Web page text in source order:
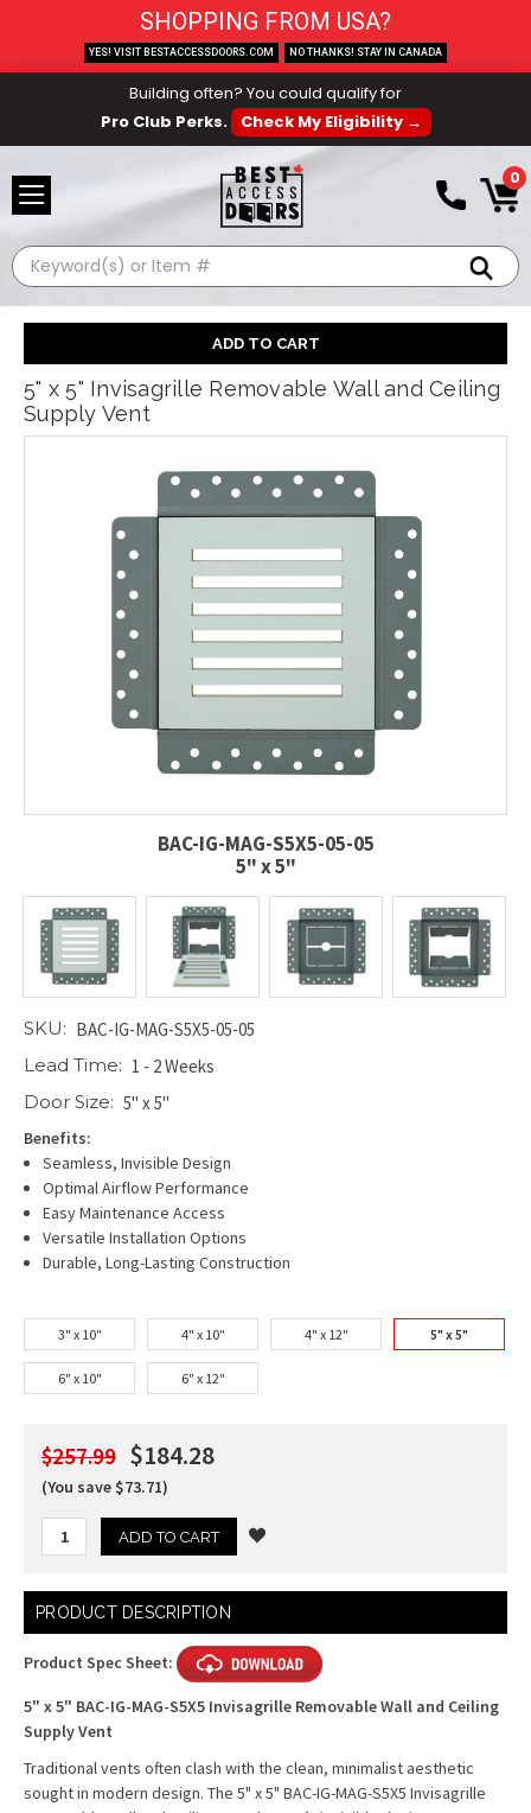
Building often? You could qualify for
Pro Club Perks.
Check My Eligibility →
0
Search
5" x 5" Invisagrille Removable Wall and Ceiling
Supply Vent
BAC-IG-MAG-S5X5-05-05
5" x 5"
SKU: BAC-IG-MAG-S5X5-05-05
Lead Time: 1 - 2 Weeks
Door Size: 5" x 5"
Benefits:
Seamless, Invisible Design
Optimal Airflow Performance
Easy Maintenance Access
Versatile Installation Options
Durable, Long-Lasting Construction
3" x 10" 4" x 10" 4" x 12" 5" x 5"
6" x 10" 6" x 12"
$257.99 $184.28
(You save $73.71)
Current
Stock:
PRODUCT DESCRIPTION
Product Spec Sheet:
5" x 5" BAC-IG-MAG-S5X5 Invisagrille Removable Wall and Ceiling
Supply Vent
Traditional vents often clash with the clean, minimalist aesthetic
sought in modern design. The 5" x 5" BAC-IG-MAG-S5X5 Invisagrille
SHOPPING FROM USA?
YES! VISIT BESTACCESSDOORS.COM NO THANKS! STAY IN CANADA